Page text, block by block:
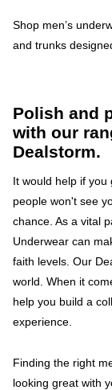
Shop men’s
and trunks
Polish and
with our
Dealstorm.
It would help if you
people won't see
chance. As a vital
Underwear can
faith levels. Our
world. When it
help you build a
experience.
Finding the right
looking great with